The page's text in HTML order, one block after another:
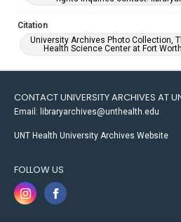
Citation
University Archives Photo Collection,
Health Science Center at Fort
CONTACT UNIVERSITY ARCHIVES AT
Email: libraryarchives@unthealth.edu
UNT Health University Archives Website
FOLLOW US